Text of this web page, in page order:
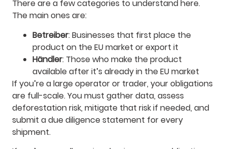
There are a few categories to understand here.
The main ones are:
Betreiber: Businesses that first place the
product on the EU market or export it
Händler: Those who make the product
available after it’s already in the EU market
If you’re a large operator or trader, your obligations
are full-scale. You must gather data, assess
deforestation risk, mitigate that risk if needed, and
submit a due diligence statement for every
shipment.